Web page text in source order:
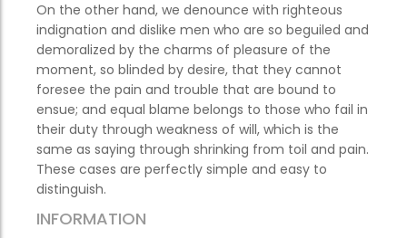
On the other hand, we denounce with righteous
indignation and dislike men who are so beguiled and
demoralized by the charms of pleasure of the
moment, so blinded by desire, that they cannot
foresee the pain and trouble that are bound to
ensue; and equal blame belongs to those who fail in
their duty through weakness of will, which is the
same as saying through shrinking from toil and pain.
These cases are perfectly simple and easy to
distinguish.
INFORMATION